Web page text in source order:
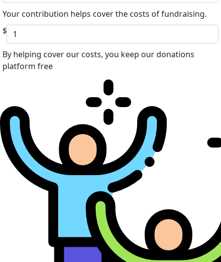
Your contribution helps cover the costs of fundraising.
$
By helping cover our costs, you keep our donations
platform free